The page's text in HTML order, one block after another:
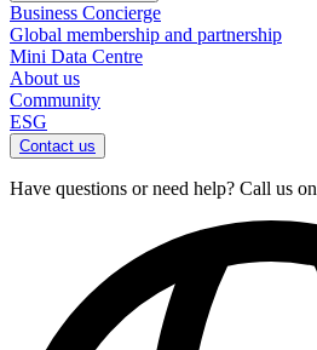
Business Concierge
Global membership and partnership
Mini Data Centre
About us
Community
ESG
Contact us
Have questions or need help? Call us on